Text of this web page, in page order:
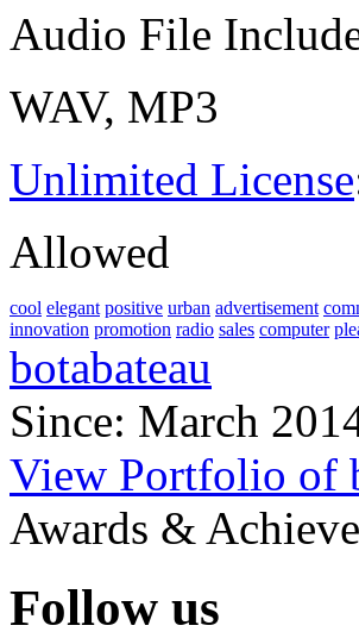
Audio File
WAV, MP3
Unlimited License
Allowed
cool elegant positive urban advertisement
innovation promotion radio sales computer
botabateau
Since: March
View Portfolio of
Awards &
Follow us